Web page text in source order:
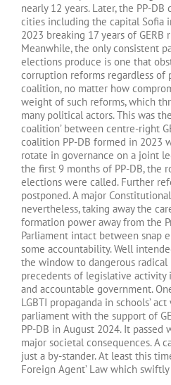
nearly 12 years. Later, the PP-
cities including the capital Sofia
2023 breaking 17 years of GERB
Meanwhile, the only consistent
elections produce is one that
corruption reforms regardless of
coalition, no matter how
weight of such reforms, which
many political actors. This was
coalition’ between centre-right
coalition PP-DB formed in 2023
rotate in governance on a joint
the first 9 months of PP-DB, the
elections were called. Further
postponed. A major
nevertheless, taking away the
formation power away from the
Parliament intact between snap
some accountability. Well
the window to dangerous radical
precedents of legislative activity
and accountable government.
LGBTI propaganda in schools’
parliament with the support of
PP-DB in August 2024. It
major societal consequences. A
just a by-stander. At least this
Foreign Agent’ Law which